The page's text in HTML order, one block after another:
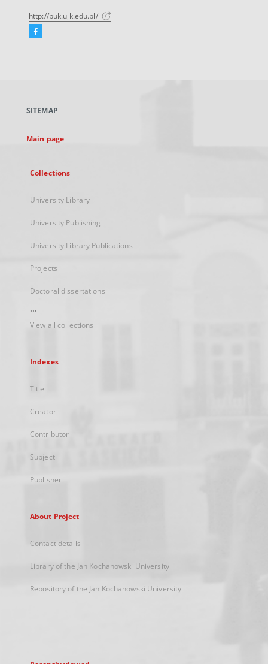
http://buk.ujk.edu.pl/
Facebook
new
SITEMAP
Main page
Collections
University Library
University Publishing
University Library Publications
Projects
Doctoral dissertations
...
View all collections
Indexes
Title
Creator
Contributor
Subject
Publisher
About Project
Contact details
Library of the Jan Kochanowski University
Repository of the Jan Kochanowski University